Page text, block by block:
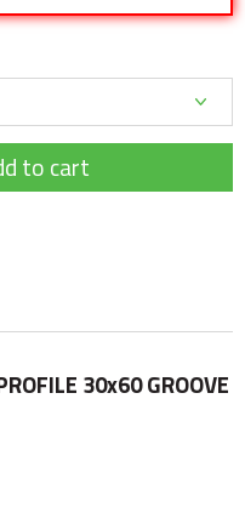
to cart
30x60 GROOVE